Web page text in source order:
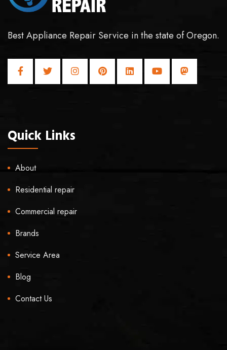
Best Appliance Repair Service in the state of Oregon.
Quick Links
About
Residential repair
Commercial repair
Brands
Service Area
Blog
Contact Us